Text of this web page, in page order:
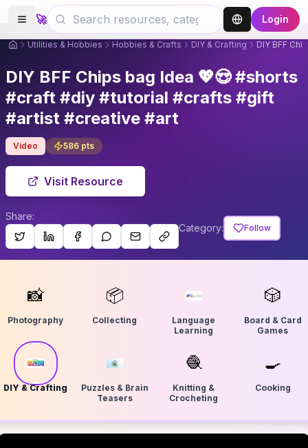
🚀 Login
Utilities & Hobbies Hobbies & Crafts DIY & Crafting DIY BFF
DIY BFF Chips bag Idea 💖😍 #shorts
#craft #diy #tutorial #crafts #gift
#artist #creative #art
Video 586 pts
Visit Resource
Share:
Category:
Follow
📸
Photography
📦
Collecting
Language
Learning
🎲
Board & Card
Games
DIY & Crafting
Puzzles & Brain
Teasers
🧶
Knitting &
Crocheting
🍳
Cooking